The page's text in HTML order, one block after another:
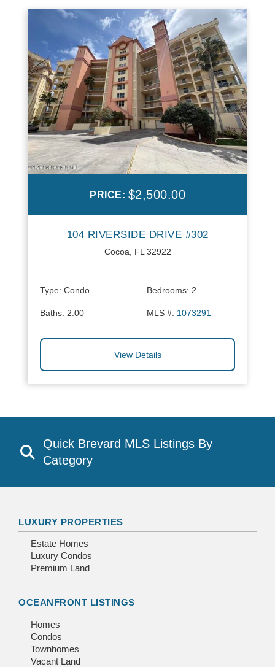
PRICE: $2,500.00
104 RIVERSIDE DRIVE #302
Cocoa, FL 32922
Type: Condo Bedrooms: 2
Baths: 2.00 MLS #: 1073291
View Details
Quick Brevard MLS Listings By
Category
LUXURY PROPERTIES
Estate Homes
Luxury Condos
Premium Land
OCEANFRONT LISTINGS
Homes
Condos
Townhomes
Vacant Land